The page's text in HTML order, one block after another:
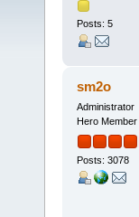
Posts: 5
sm2o
Administrator
Hero Member
Posts: 3078